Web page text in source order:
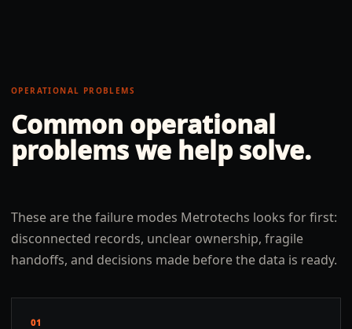
OPERATIONAL PROBLEMS
Common operational
problems we help solve.
These are the failure modes Metrotechs looks for first:
disconnected records, unclear ownership, fragile
handoffs, and decisions made before the data is ready.
01